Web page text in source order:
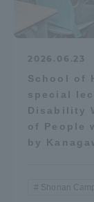
2026.06.23
School of
special
Disability
of People
by
Shonan